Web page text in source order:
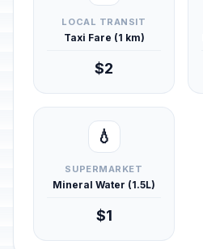
LOCAL TRANSIT
Taxi Fare (1 km)
$2
💧
SUPERMARKET
Mineral Water (1.5L)
$1